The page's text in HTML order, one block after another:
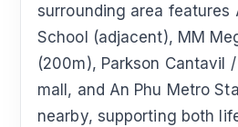
surrounding area features
School (adjacent), MM
(200m), Parkson Cantavil
mall, and An Phu Metro
nearby, supporting both